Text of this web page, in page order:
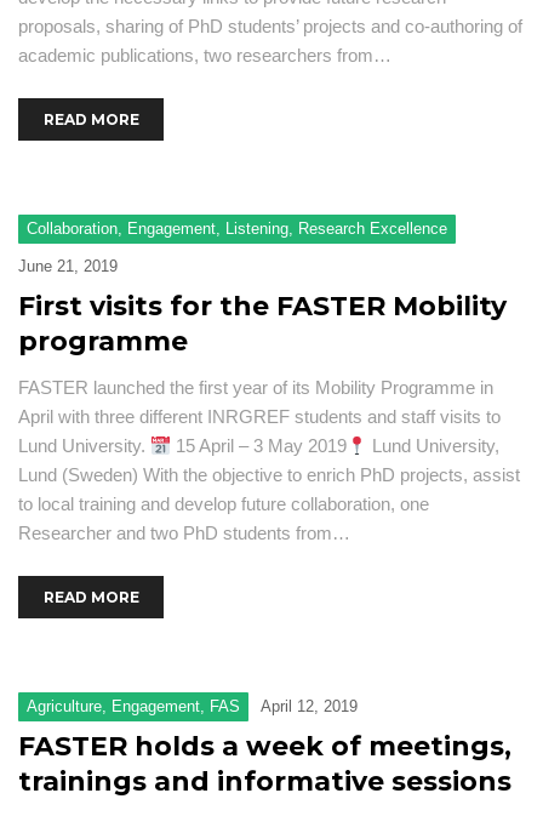
proposals, sharing of PhD students’ projects and co-authoring of
academic publications, two researchers from…
READ MORE
Collaboration, Engagement, Listening, Research Excellence
June 21, 2019
First visits for the FASTER Mobility
programme
FASTER launched the first year of its Mobility Programme in
April with three different INRGREF students and staff visits to
Lund University.
15 April – 3 May 2019
Lund University,
Lund (Sweden) With the objective to enrich PhD projects, assist
to local training and develop future collaboration, one
Researcher and two PhD students from…
READ MORE
Agriculture, Engagement, FAS April 12, 2019
FASTER holds a week of meetings,
trainings and informative sessions